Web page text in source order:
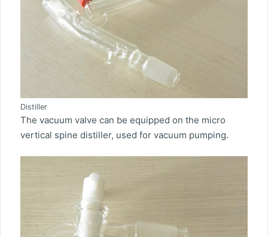
Distiller
The vacuum valve can be equipped on the micro
vertical spine distiller, used for vacuum pumping.